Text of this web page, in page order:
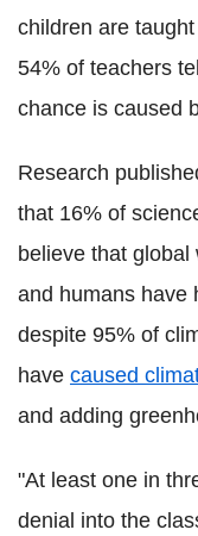
children are
54% of teachers
chance is caused
Research
that 16% of
believe that global
and humans have
despite 95% of
have caused
and adding
"At least one in
denial into the